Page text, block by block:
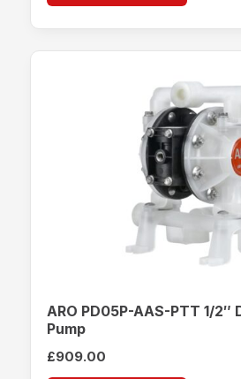
ARO PD05P-AAS-PTT 1/2″
Pump
£909.00